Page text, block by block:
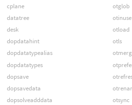
cplane
datatree
desk
dopdatahint
dopdatatypealias
dopdatatypes
dopsave
dopsavedata
dopsolveadddata
otglob
otinuse
otload
otls
otsync